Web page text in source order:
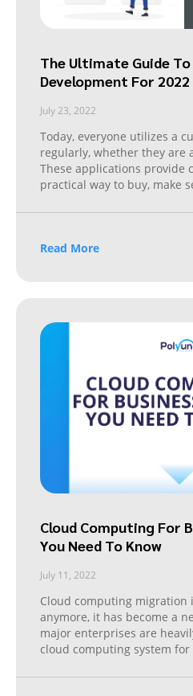
The Ultimate Guide
Development For 2022
July 23, 2022
Today, everyone utilizes a
regularly, whether they are
These applications provide
practical way to buy, make
Read More
Cloud Computing For
You Need To Know
July 11, 2022
Cloud computing migration
anymore, it has become a
major enterprises are
cloud computing system